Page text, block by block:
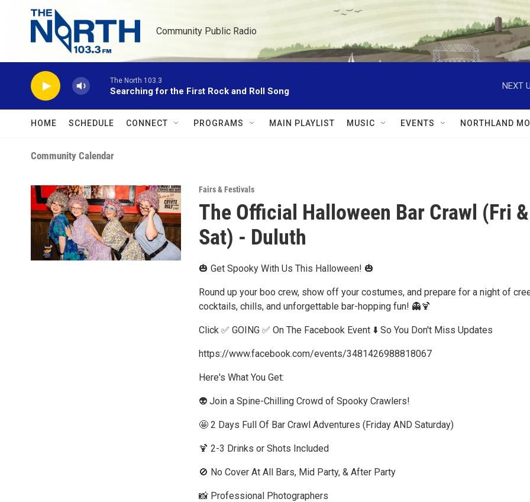
Skip to main content
Community Public Radio
The North 103.3
Searching for the First Rock and Roll Song
NEXT
HOME SCHEDULE CONNECT PROGRAMS MAIN PLAYLIST MUSIC EVENTS NORTHLAND
Community Calendar
Fairs & Festivals
The Official Halloween Bar Crawl (Fri &
Sat) - Duluth
🎃 Get Spooky With Us This Halloween! 🎃
Round up your boo crew, show off your costumes, and prepare for a night of
cocktails, chills, and unforgettable bar-hopping fun! 👻🍹
Click ✅ GOING ✅ On The Facebook Event ⬇️ So You Don't Miss Updates
https://www.facebook.com/events/3481426988818067
Here's What You Get:
👽 Join a Spine-Chilling Crowd of Spooky Crawlers!
🤩 2 Days Full Of Bar Crawl Adventures (Friday AND Saturday)
🍹 2-3 Drinks or Shots Included
🚫 No Cover At All Bars, Mid Party, & After Party
📸 Professional Photographers